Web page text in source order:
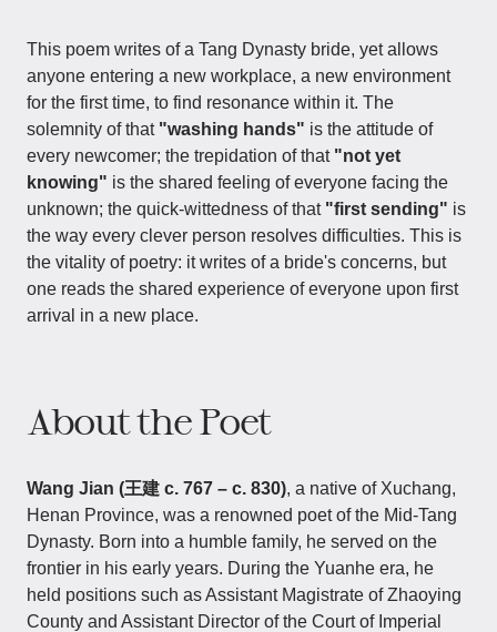
This poem writes of a Tang Dynasty bride, yet allows
anyone entering a new workplace, a new environment
for the first time, to find resonance within it. The
solemnity of that "washing hands" is the attitude of
every newcomer; the trepidation of that "not yet
knowing" is the shared feeling of everyone facing the
unknown; the quick-wittedness of that "first sending" is
the way every clever person resolves difficulties. This is
the vitality of poetry: it writes of a bride's concerns, but
one reads the shared experience of everyone upon first
arrival in a new place.
About the Poet
Wang Jian (王建 c. 767 – c. 830), a native of Xuchang,
Henan Province, was a renowned poet of the Mid-Tang
Dynasty. Born into a humble family, he served on the
frontier in his early years. During the Yuanhe era, he
held positions such as Assistant Magistrate of Zhaoying
County and Assistant Director of the Court of Imperial